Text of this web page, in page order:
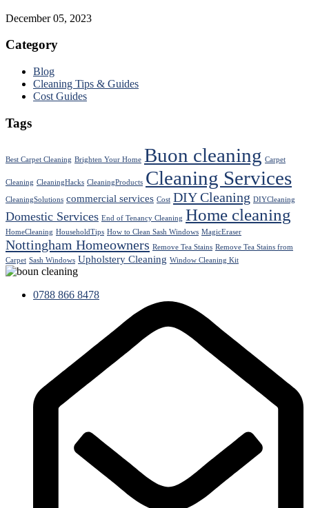
December 05, 2023
Category
Blog
Cleaning Tips & Guides
Cost Guides
Tags
Best Carpet Cleaning Brighten Your Home Buon cleaning Carpet
Cleaning CleaningHacks CleaningProducts Cleaning Services
CleaningSolutions commercial services Cost DIY Cleaning DIYCleaning
Domestic Services End of Tenancy Cleaning Home cleaning
HomeCleaning HouseholdTips How to Clean Sash Windows MagicEraser
Nottingham Homeowners Remove Tea Stains Remove Tea Stains from
Carpet Sash Windows Upholstery Cleaning Window Cleaning Kit
0788 866 8478